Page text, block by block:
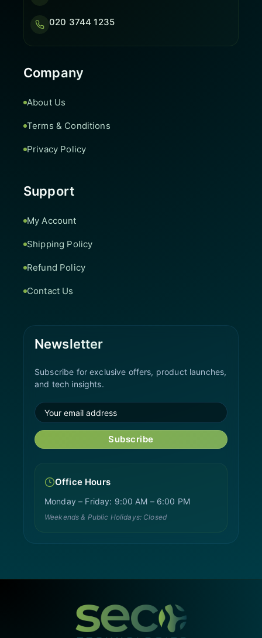
020 3744 1235
Company
About Us
Terms & Conditions
Privacy Policy
Support
My Account
Shipping Policy
Refund Policy
Contact Us
Newsletter
Subscribe for exclusive offers, product launches,
and tech insights.
Subscribe
Office Hours
Monday – Friday: 9:00 AM – 6:00 PM
Weekends & Public Holidays: Closed